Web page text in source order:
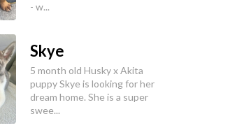
- w...
Skye
5 month old Husky x Akita
puppy Skye is looking for her
dream home. She is a super
swee...